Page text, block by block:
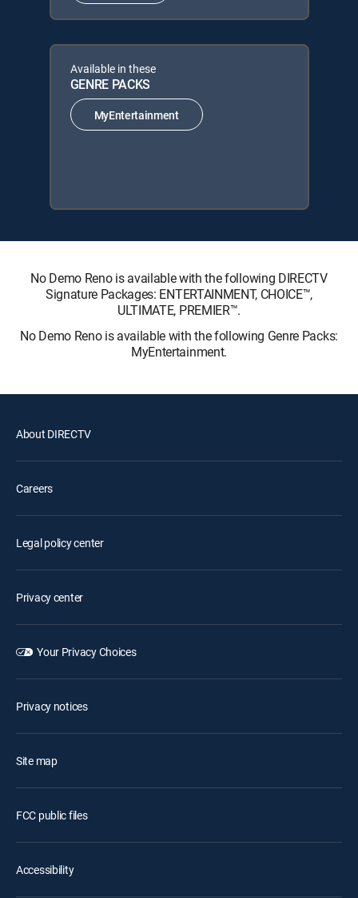
Available in these
GENRE PACKS
MyEntertainment
No Demo Reno is available with the following DIRECTV
Signature Packages: ENTERTAINMENT, CHOICE™,
ULTIMATE, PREMIER™.
No Demo Reno is available with the following Genre Packs:
MyEntertainment.
About DIRECTV
Careers
Legal policy center
Privacy center
Your Privacy Choices
Privacy notices
Site map
FCC public files
Accessibility